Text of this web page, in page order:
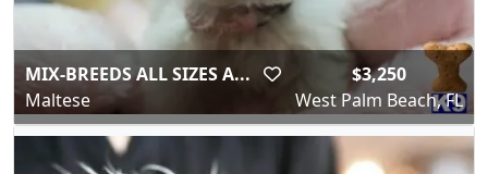
MIX-BREEDS ALL SIZES A...
Maltese
$3,250
West Palm Beach, FL